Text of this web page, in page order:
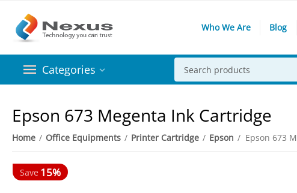
Who We Are Blog
Categories
Epson 673 Megenta Ink Cartridge
Home / Office Equipments / Printer Cartridge / Epson / Epson 673
Save15%